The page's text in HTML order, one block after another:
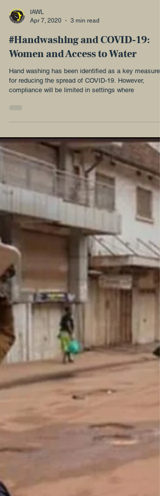
Apr 7, 2020
3 min read
#Handwashing and COVID-19:
Women and Access to Water
Hand washing has been identified as a key measure